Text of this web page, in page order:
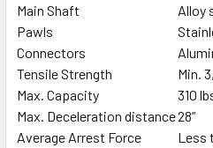
Main Shaft
Alloy
Pawls
Connectors
Tensile Strength
Min.
Max. Capacity
310
Max. Deceleration distance28”
Average Arrest Force
Less